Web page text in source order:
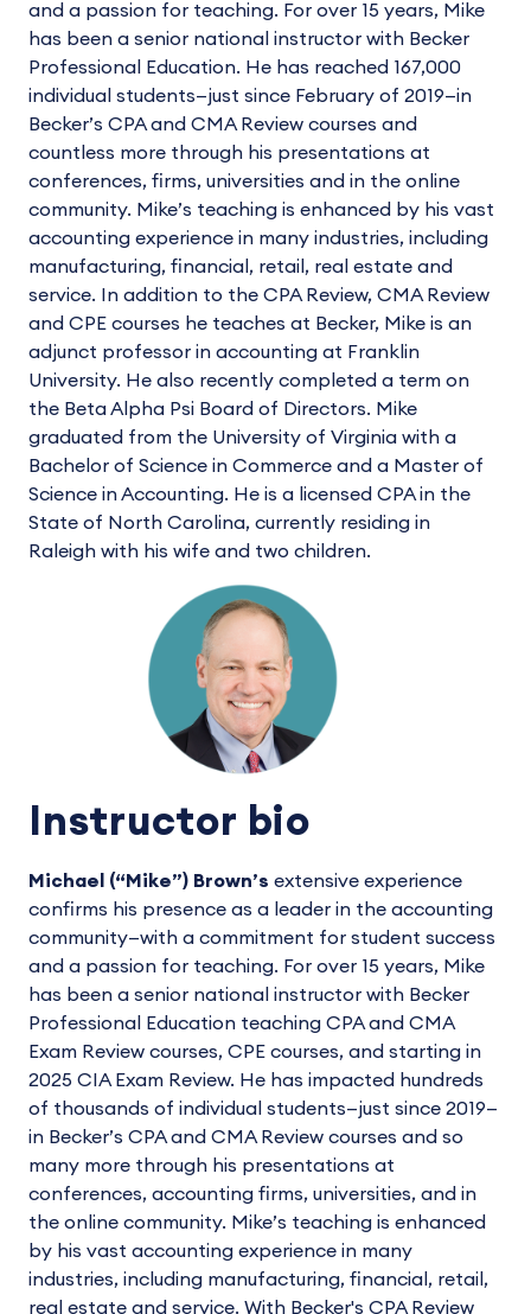
and a passion for teaching. For over 15 years, Mike
has been a senior national instructor with Becker
Professional Education. He has reached 167,000
individual students—just since February of 2019—in
Becker’s CPA and CMA Review courses and
countless more through his presentations at
conferences, firms, universities and in the online
community. Mike’s teaching is enhanced by his vast
accounting experience in many industries, including
manufacturing, financial, retail, real estate and
service. In addition to the CPA Review, CMA Review
and CPE courses he teaches at Becker, Mike is an
adjunct professor in accounting at Franklin
University. He also recently completed a term on
the Beta Alpha Psi Board of Directors. Mike
graduated from the University of Virginia with a
Bachelor of Science in Commerce and a Master of
Science in Accounting. He is a licensed CPA in the
State of North Carolina, currently residing in
Raleigh with his wife and two children.
Instructor bio
Michael (“Mike”) Brown’s extensive experience
confirms his presence as a leader in the accounting
community—with a commitment for student success
and a passion for teaching. For over 15 years, Mike
has been a senior national instructor with Becker
Professional Education teaching CPA and CMA
Exam Review courses, CPE courses, and starting in
2025 CIA Exam Review. He has impacted hundreds
of thousands of individual students—just since 2019—
in Becker’s CPA and CMA Review courses and so
many more through his presentations at
conferences, accounting firms, universities, and in
the online community. Mike’s teaching is enhanced
by his vast accounting experience in many
industries, including manufacturing, financial, retail,
real estate and service. With Becker's CPA Review